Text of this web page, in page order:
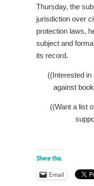
Thursday, the
jurisdiction over
protection laws,
subject and
its record.
((Interested in
against
((Want a list
Share this:
Email